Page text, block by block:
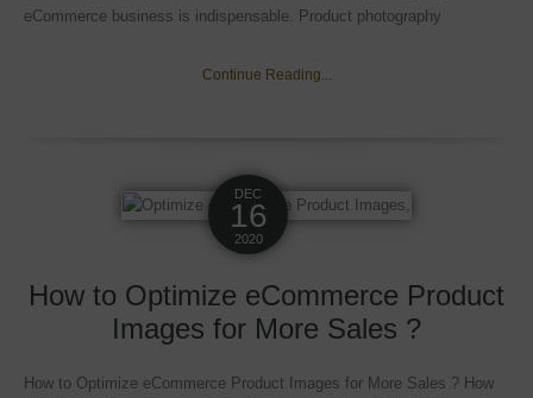
eCommerce business is indispensable. Product photography
Continue Reading...
DEC
16
2020
How to Optimize eCommerce Product
Images for More Sales ?
How to Optimize eCommerce Product Images for More Sales ? How